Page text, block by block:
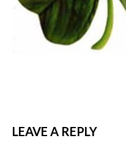
LEAVE A REPLY